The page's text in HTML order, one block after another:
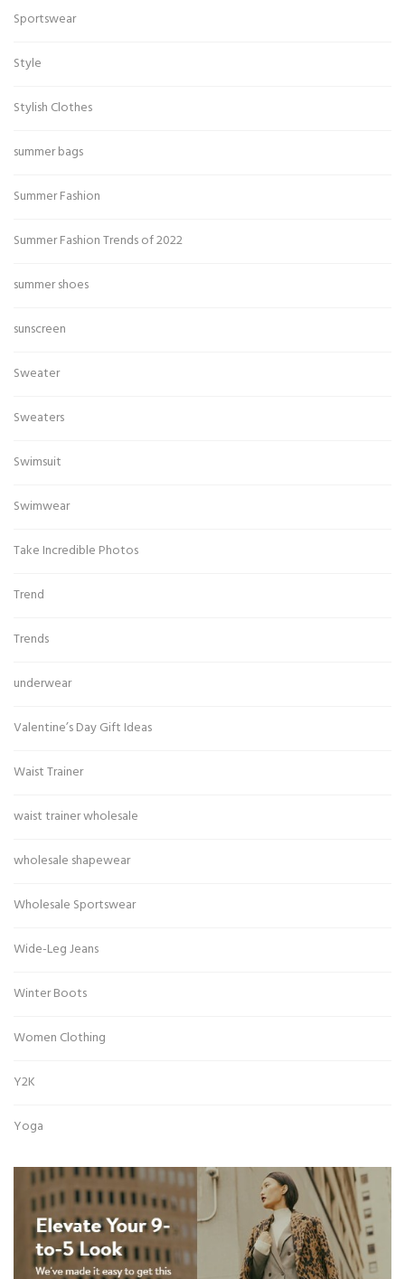
Sportswear
Style
Stylish Clothes
summer bags
Summer Fashion
Summer Fashion Trends of 2022
summer shoes
sunscreen
Sweater
Sweaters
Swimsuit
Swimwear
Take Incredible Photos
Trend
Trends
underwear
Valentine’s Day Gift Ideas
Waist Trainer
waist trainer wholesale
wholesale shapewear
Wholesale Sportswear
Wide-Leg Jeans
Winter Boots
Women Clothing
Y2K
Yoga